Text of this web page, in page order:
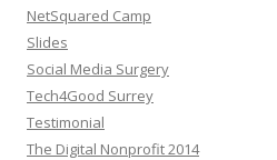
NetSquared Camp
Slides
Social Media Surgery
Tech4Good Surrey
Testimonial
The Digital Nonprofit 2014